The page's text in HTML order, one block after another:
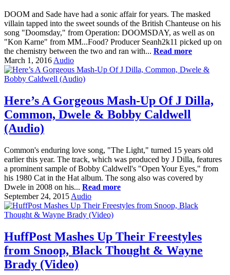
DOOM and Sade have had a sonic affair for years. The masked
villain tapped into the sweet sounds of the British Chanteuse on his
song "Doomsday," from Operation: DOOMSDAY, as well as on
"Kon Karne" from MM...Food? Producer Seanh2k11 picked up on
the chemistry between the two and ran with... Read more
March 1, 2016 Audio
Here’s A Gorgeous Mash-Up Of J Dilla,
Common, Dwele & Bobby Caldwell
(Audio)
Common's enduring love song, "The Light," turned 15 years old
earlier this year. The track, which was produced by J Dilla, features
a prominent sample of Bobby Caldwell's "Open Your Eyes," from
his 1980 Cat in the Hat album. The song also was covered by
Dwele in 2008 on his... Read more
September 24, 2015 Audio
HuffPost Mashes Up Their Freestyles
from Snoop, Black Thought & Wayne
Brady (Video)